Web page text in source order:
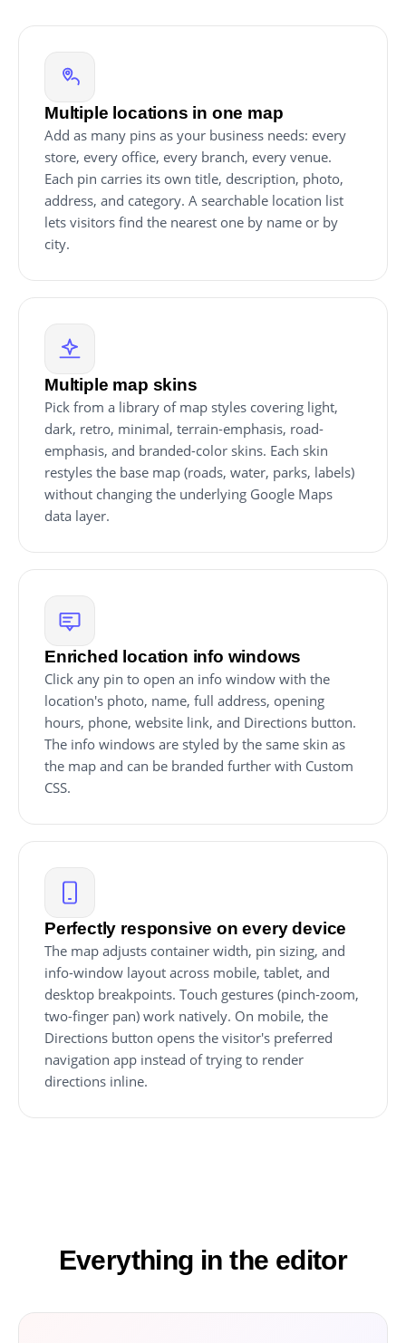
Multiple locations in one map
Add as many pins as your business needs: every
store, every office, every branch, every venue.
Each pin carries its own title, description, photo,
address, and category. A searchable location list
lets visitors find the nearest one by name or by
city.
Multiple map skins
Pick from a library of map styles covering light,
dark, retro, minimal, terrain-emphasis, road-
emphasis, and branded-color skins. Each skin
restyles the base map (roads, water, parks, labels)
without changing the underlying Google Maps
data layer.
Enriched location info windows
Click any pin to open an info window with the
location's photo, name, full address, opening
hours, phone, website link, and Directions button.
The info windows are styled by the same skin as
the map and can be branded further with Custom
CSS.
Perfectly responsive on every device
The map adjusts container width, pin sizing, and
info-window layout across mobile, tablet, and
desktop breakpoints. Touch gestures (pinch-zoom,
two-finger pan) work natively. On mobile, the
Directions button opens the visitor's preferred
navigation app instead of trying to render
directions inline.
Everything in the editor